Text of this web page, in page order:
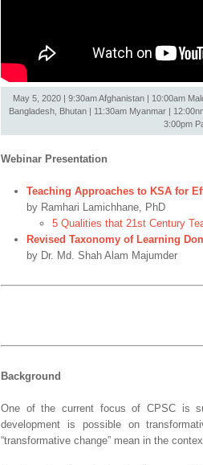
May 5, 2020 | 9:30am Afghanistan | 10:00am
Bangladesh, Bhutan | 11:30am Myanmar |
3:00pm
Webinar Presentation
Teaching Approaches to KSA for
by Ramhari Lamichhane, PhD
5 Qualities that 21st Century
Revised Taxonomy of Learning
by Dr. Md. Shah Alam Majumder
Background
One of the current focus of CPSC is
development is possible on
“transformative change” mean in the